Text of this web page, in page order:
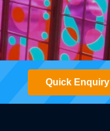
Quick Enquiry